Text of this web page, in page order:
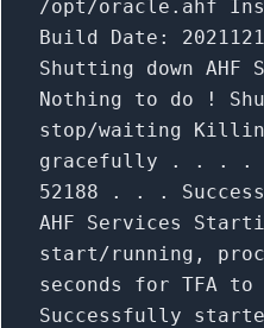
/opt/oracle.ahf
Build Date :
Shutting down AHF
Nothing
to do !
stop/waiting
gracefully . . . . .
52188 . . .
AHF Services
start/running,
seconds for TFA to
Successfully